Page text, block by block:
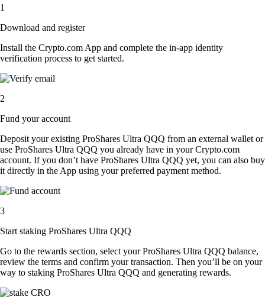
1
Download and register
Install the Crypto.com App and complete the in-app identity
verification process to get started.
2
Fund your account
Deposit your existing ProShares Ultra QQQ from an external wallet or
use ProShares Ultra QQQ you already have in your Crypto.com
account. If you don’t have ProShares Ultra QQQ yet, you can also buy
it directly in the App using your preferred payment method.
3
Start staking ProShares Ultra QQQ
Go to the rewards section, select your ProShares Ultra QQQ balance,
review the terms and confirm your transaction. Then you’ll be on your
way to staking ProShares Ultra QQQ and generating rewards.